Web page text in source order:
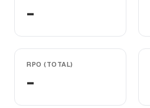
-
RPO (TOTAL)
-